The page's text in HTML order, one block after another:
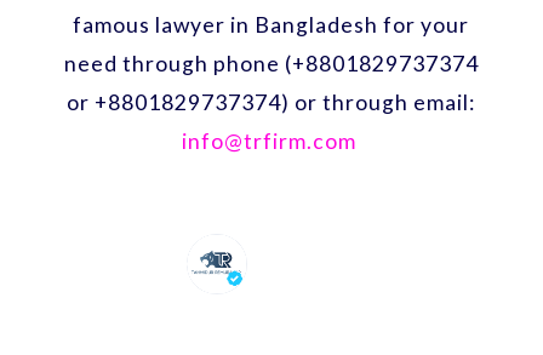
famous lawyer in Bangladesh for your
need through phone (+8801829737374
or +8801829737374) or through email:
info@trfirm.com